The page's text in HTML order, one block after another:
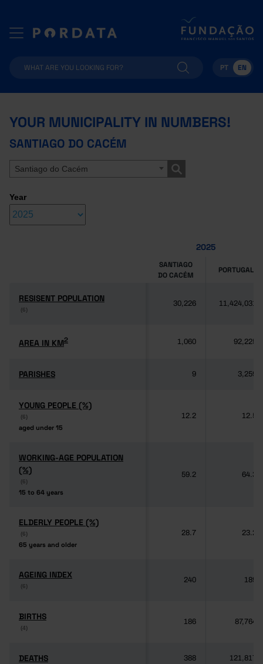
PT EN
YOUR MUNICIPALITY IN NUMBERS!
SANTIAGO DO CACÉM
Santiago do Cacém
Year
2025
SANTIAGO
DO CACÉM
PORTUGAL
RESISENT POPULATION
(6)
RESISENT POPULATION
(6)
30,226 11,424,031
AREA IN KM2
AREA IN KM2 1,060 92,225
PARISHES
PARISHES 9 3,259
YOUNG PEOPLE (%)
(6)
aged under 15
YOUNG PEOPLE (%)
(6)
aged under 15
12.2 12.5
WORKING-AGE POPULATION
(%)
(6)
15 to 64 years
WORKING-AGE POPULATION
(%)
(6)
15 to 64 years
59.2 64.3
ELDERLY PEOPLE (%)
(6)
65 years and older
ELDERLY PEOPLE (%)
(6)
65 years and older
28.7 23.2
AGEING INDEX
(6)
AGEING INDEX
(6)
240 189
BIRTHS
(4)
BIRTHS
(4)
186 87,764
DEATHS
DEATHS 388 121,817